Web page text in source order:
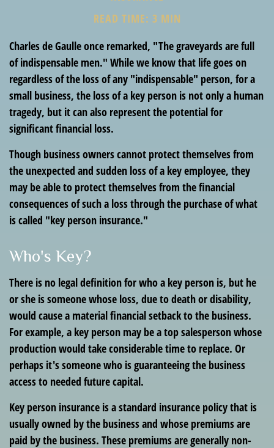
READ TIME: 3 MIN
Charles de Gaulle once remarked, "The graveyards are full
of indispensable men." While we know that life goes on
regardless of the loss of any "indispensable" person, for a
small business, the loss of a key person is not only a human
tragedy, but it can also represent the potential for
significant financial loss.
Though business owners cannot protect themselves from
the unexpected and sudden loss of a key employee, they
may be able to protect themselves from the financial
consequences of such a loss through the purchase of what
is called "key person insurance."
Who's Key?
There is no legal definition for who a key person is, but he
or she is someone whose loss, due to death or disability,
would cause a material financial setback to the business.
For example, a key person may be a top salesperson whose
production would take considerable time to replace. Or
perhaps it's someone who is guaranteeing the business
access to needed future capital.
Key person insurance is a standard insurance policy that is
usually owned by the business and whose premiums are
paid by the business. These premiums are generally non-